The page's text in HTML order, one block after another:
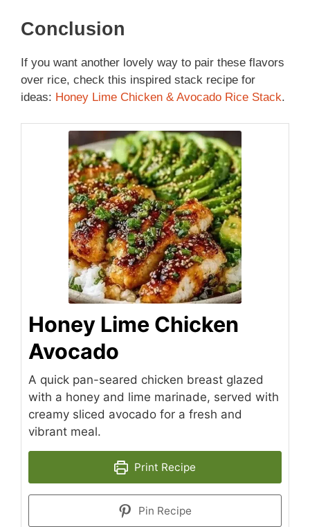
Conclusion
If you want another lovely way to pair these flavors
over rice, check this inspired stack recipe for
ideas: Honey Lime Chicken & Avocado Rice Stack.
Honey Lime Chicken
Avocado
A quick pan-seared chicken breast glazed
with a honey and lime marinade, served with
creamy sliced avocado for a fresh and
vibrant meal.
Print Recipe
Pin Recipe